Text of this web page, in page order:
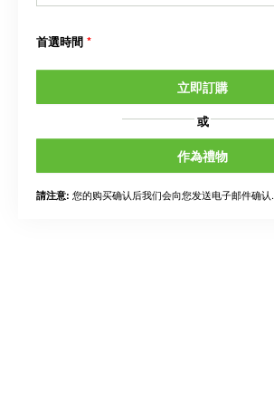
首選時間 *
立即訂購
或
作為禮物
請注意: 您的购买确认后我们会向您发送电子邮件确认.